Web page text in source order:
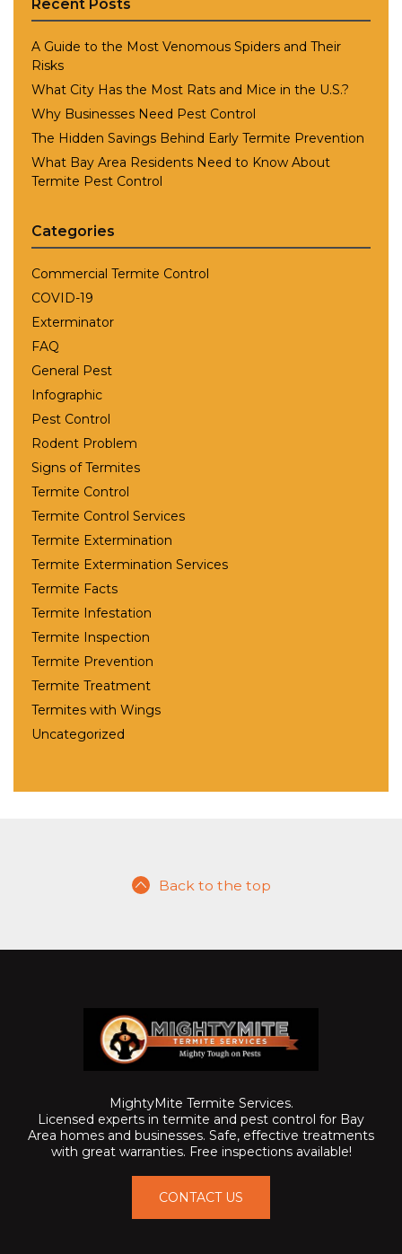
Recent Posts
A Guide to the Most Venomous Spiders and Their
Risks
What City Has the Most Rats and Mice in the U.S.?
Why Businesses Need Pest Control
The Hidden Savings Behind Early Termite Prevention
What Bay Area Residents Need to Know About
Termite Pest Control
Categories
Commercial Termite Control
COVID-19
Exterminator
FAQ
General Pest
Infographic
Pest Control
Rodent Problem
Signs of Termites
Termite Control
Termite Control Services
Termite Extermination
Termite Extermination Services
Termite Facts
Termite Infestation
Termite Inspection
Termite Prevention
Termite Treatment
Termites with Wings
Uncategorized
Back to the top
MightyMite Termite Services.
Licensed experts in termite and pest control for Bay
Area homes and businesses. Safe, effective treatments
with great warranties. Free inspections available!
CONTACT US